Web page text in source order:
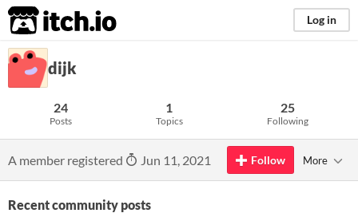
itch.io Log in
dijk
24
Posts
1
Topics
25
Following
A member registered Jun 11, 2021 Follow More
Recent community posts